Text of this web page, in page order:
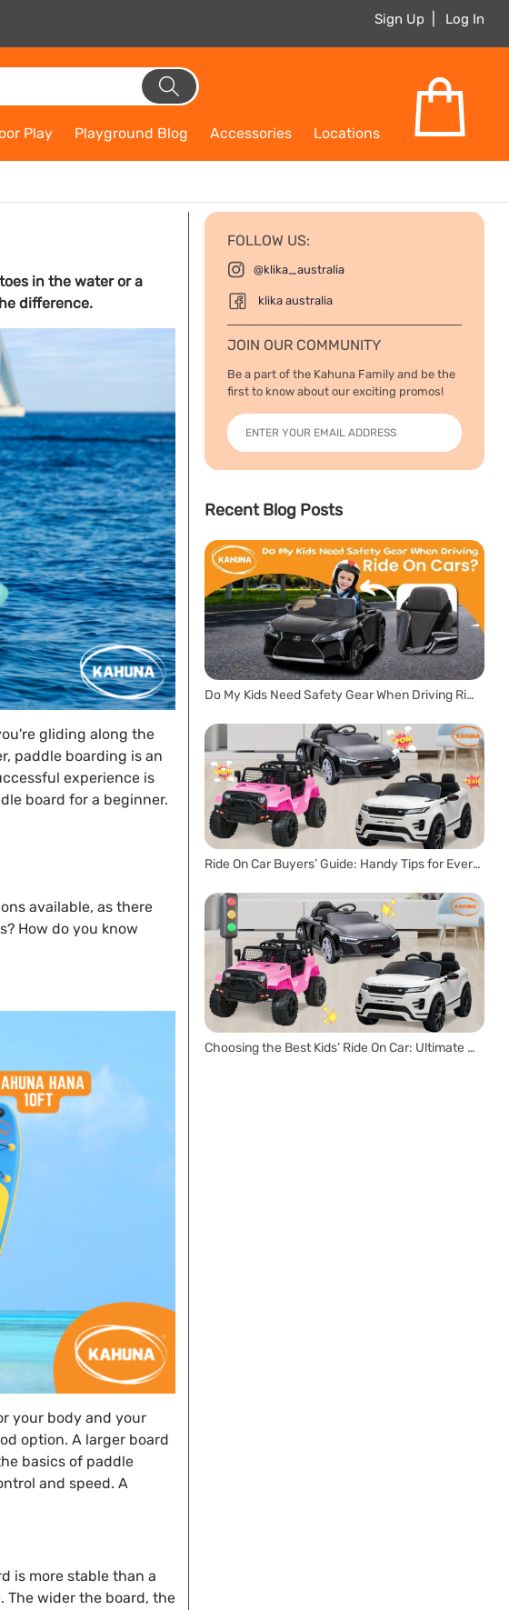
Sign Up Log In
Play Playground Blog Accessories Locations
in the water or a
difference.
gliding along the
paddle boarding is an
experience is
board for a beginner.
available, as there
How do you know
your body and your
option. A larger board
basics of paddle
and speed. A
is more stable than a
The wider the board, the
FOLLOW US:
@klika_australia
klika australia
JOIN OUR COMMUNITY
Be a part of the Kahuna Family and be the
first to know about our exciting promos!
Recent Blog Posts
Do My Kids Need Safety Gear When Driving Ride On Cars?
Ride On Car Buyers’ Guide: Handy Tips for Every Parent
Choosing the Best Kids’ Ride On Car: Ultimate Buyer’s Guide